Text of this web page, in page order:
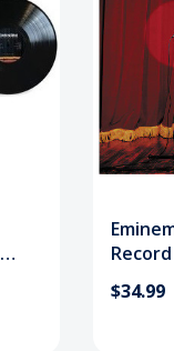
Record
$34.99